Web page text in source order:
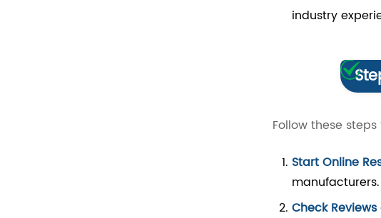
industry
Follow these
Start Online
Check